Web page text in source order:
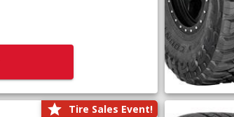
Tire Sales Event!